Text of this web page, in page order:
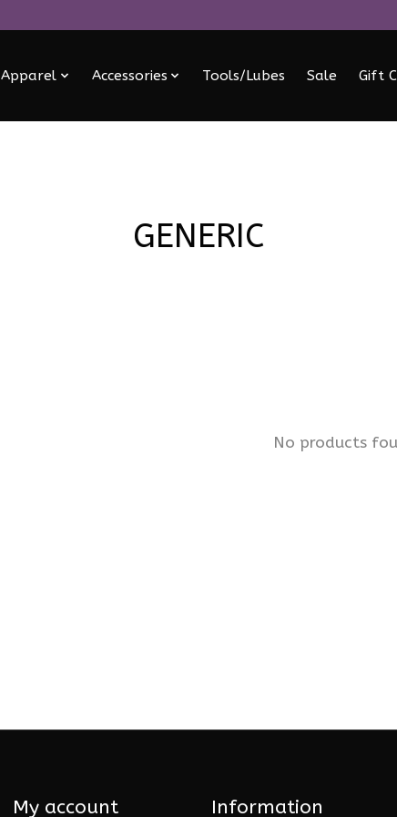
Apparel Accessories Tools/Lubes Sale Gift
GENERIC
No products
My account Information